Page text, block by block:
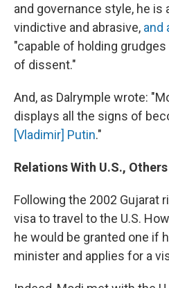
and governance style, he is
vindictive and abrasive, and
"capable of holding
of dissent."
And, as Dalrymple wrote:
displays all the signs of
[Vladimir] Putin."
Relations With U.S., Others
Following the 2002 Gujarat
visa to travel to the U.S.
he would be granted one if
minister and applies for a